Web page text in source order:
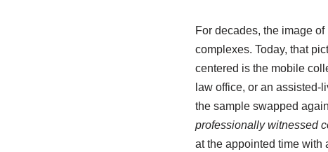
For decades, the image
complexes. Today, that
centered is the mobile
law office, or an assisted-
the sample swapped
professionally witnessed
at the appointed time with